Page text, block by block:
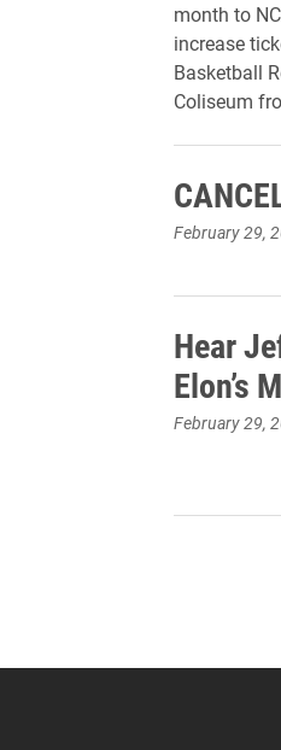
month to
increase
Basketball
Coliseum
February 29,
Hear
Elon’s
February 29,